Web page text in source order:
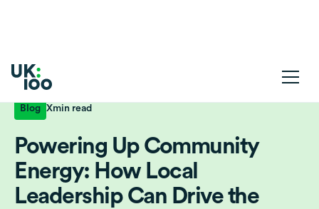
Blog Xmin read
Powering Up Community
Energy: How Local
Leadership Can Drive the